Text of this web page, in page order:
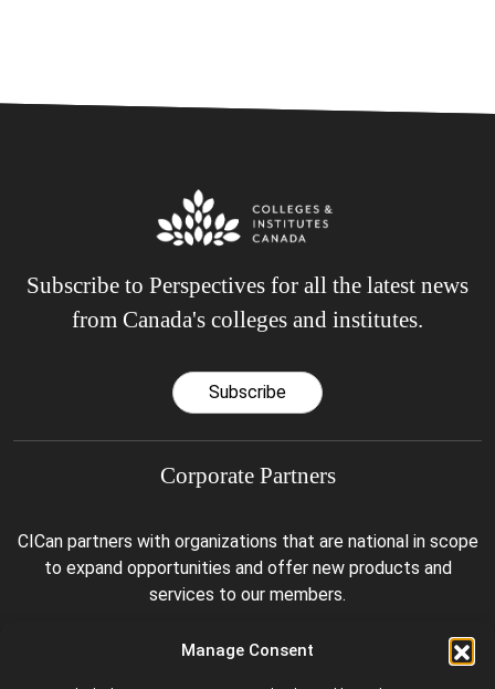
Manage Consent
Subscribe to Perspectives for all the latest news
from Canada's colleges and institutes.
Subscribe
Corporate Partners
CICan partners with organizations that are national in scope
to expand opportunities and offer new products and
services to our members.